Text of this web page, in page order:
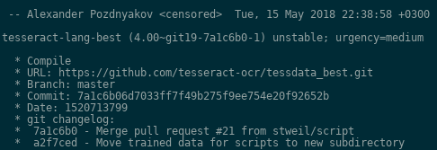
-- Alexander Pozdnyakov <censored>  Tue, 15 May 2018 22:38:58 +0300
tesseract-lang-best (4.00~git19-7a1c6b0-1) unstable; urgency=medium
  * Compile
  * URL: https://github.com/tesseract-ocr/tessdata_best.git
  * Branch: master
  * Commit: 7a1c6b06d7033ff7f49b275f9ee754e20f92652b
  * Date: 1520713799
  * git changelog:
  *  7a1c6b0 - Merge pull request #21 from stweil/script
  *  a2f7ced - Move trained data for scripts to new subdirectory